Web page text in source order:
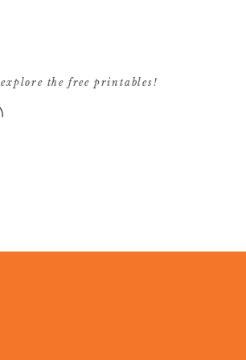
explore the free printables!